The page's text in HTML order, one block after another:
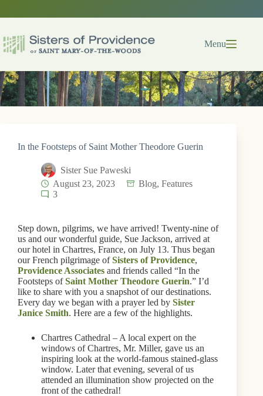
Menu
In the Footsteps of Saint Mother Theodore Guerin
Sister Sue Paweski
August 23, 2023
Blog, Features
3
Step down, pilgrims, we have arrived! Twenty-nine of
us and our wonderful guide, Sue Jackson, arrived at
our hotel in Chartres, France, on July 13. Thus began
our French pilgrimage ofSisters of Providence,
Providence Associates and friends called “In the
Footsteps ofSaint Mother Theodore Guerin.” I’d
like to share with you a snapshot of our destinations.
Every day we began with a prayer led by Sister
Janice Smith. Here are a few of the highlights.
Chartres Cathedral – A local expert on the
windows of Chartres, Mr. Miller, gave us an
inspiring look at the world-famous stained-glass
window. Later that evening, several of us
attended an illumination show projected on the
front of the cathedral!